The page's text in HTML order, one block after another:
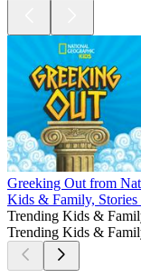
Greeking Out from
Kids & Family,
Trending Kids &
Trending Kids &